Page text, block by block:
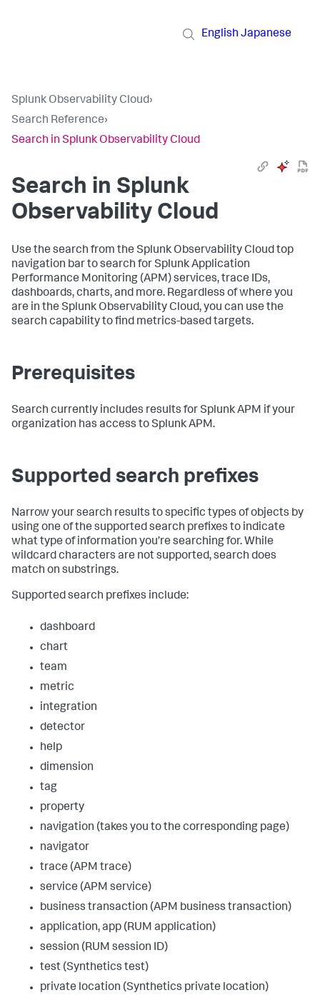
English Japanese
Splunk Observability Cloud›
Search Reference›
Search in Splunk Observability Cloud
Search in Splunk
Observability Cloud
Use the search from the Splunk Observability Cloud top
navigation bar to search for Splunk Application
Performance Monitoring (APM) services, trace IDs,
dashboards, charts, and more. Regardless of where you
are in the Splunk Observability Cloud, you can use the
search capability to find metrics-based targets.
Prerequisites
Search currently includes results for Splunk APM if your
organization has access to Splunk APM.
Supported search prefixes
Narrow your search results to specific types of objects by
using one of the supported search prefixes to indicate
what type of information you’re searching for. While
wildcard characters are not supported, search does
match on substrings.
Supported search prefixes include:
dashboard
chart
team
metric
integration
detector
help
dimension
tag
property
navigation (takes you to the corresponding page)
navigator
trace (APM trace)
service (APM service)
business transaction (APM business transaction)
application, app (RUM application)
session (RUM session ID)
test (Synthetics test)
private location (Synthetics private location)